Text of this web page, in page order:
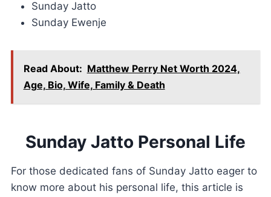
Sunday Jatto
Sunday Ewenje
Read About: Matthew Perry Net Worth 2024,
Age, Bio, Wife, Family & Death
Sunday Jatto Personal Life
For those dedicated fans of Sunday Jatto eager to
know more about his personal life, this article is